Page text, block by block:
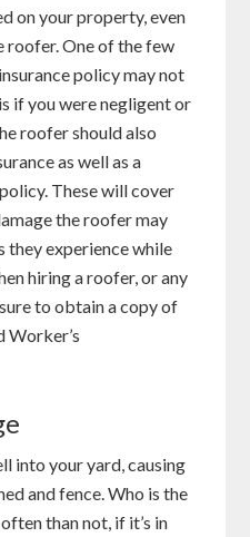
on your property, even
One of the few
policy may not
if you were negligent or
roofer should also
as well as a
These will cover
the roofer may
they experience while
hiring a roofer, or any
to obtain a copy of
Worker’s
into your yard, causing
and fence. Who is the
than not, if it’s in